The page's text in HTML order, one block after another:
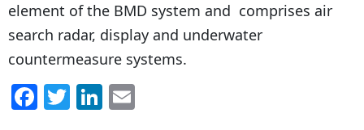
element of the BMD system and comprises air
search radar, display and underwater
countermeasure systems.
F T Li